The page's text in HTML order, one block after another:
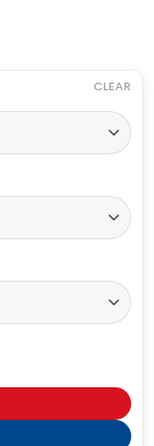
CLEAR
quantity